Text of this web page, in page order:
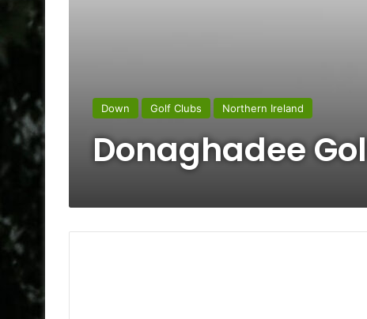
Down Golf Clubs Northern Ireland
Donaghadee